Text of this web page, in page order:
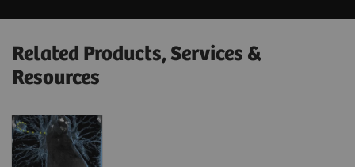
Related Products, Services &
Resources